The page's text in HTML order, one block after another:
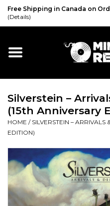
Free Shipping in Canada on
(Details)
Home
Vinyl
CD
Cassette
Merch
Silverstein –
(15th Anniversary
HOME / SILVERSTEIN – ARRIVALS
EDITION)